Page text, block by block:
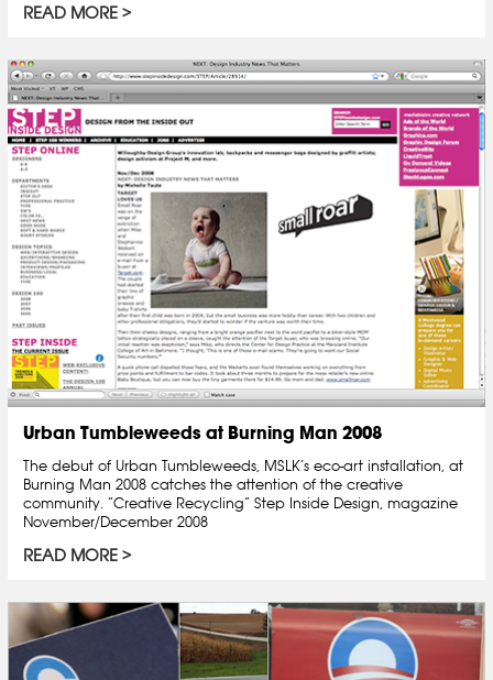
READ MORE
Urban Tumbleweeds at Burning Man 2008
The debut of Urban Tumbleweeds, MSLK’s eco-art installation, at
Burning Man 2008 catches the attention of the creative
community. “Creative Recycling” Step Inside Design, magazine
November/December 2008
READ MORE